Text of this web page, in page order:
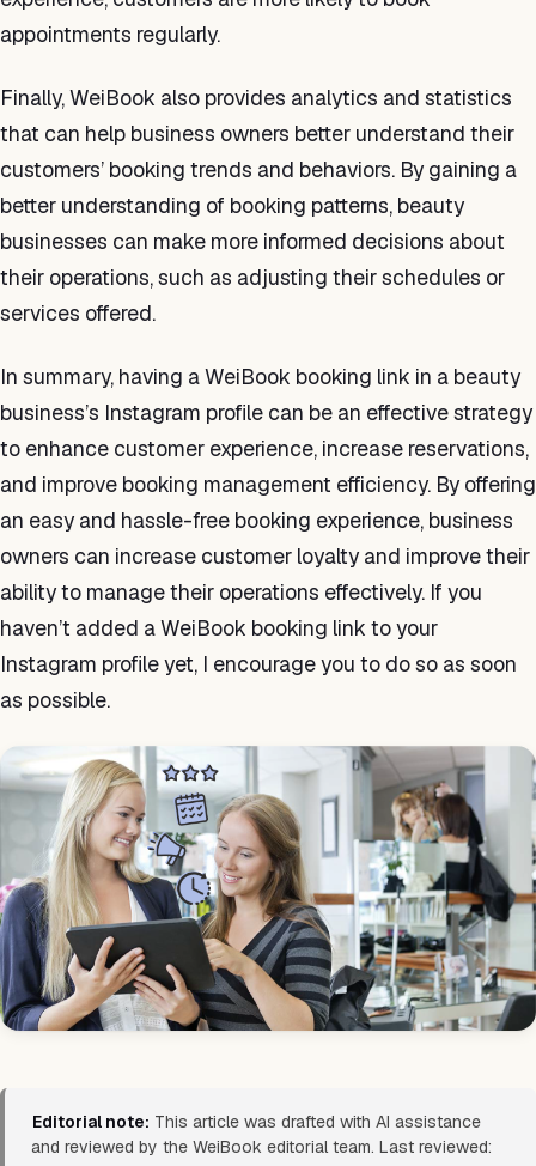
appointments regularly.
Finally, WeiBook also provides analytics and statistics
that can help business owners better understand their
customers’ booking trends and behaviors. By gaining a
better understanding of booking patterns, beauty
businesses can make more informed decisions about
their operations, such as adjusting their schedules or
services offered.
In summary, having a WeiBook booking link in a beauty
business’s Instagram profile can be an effective strategy
to enhance customer experience, increase reservations,
and improve booking management efficiency. By offering
an easy and hassle-free booking experience, business
owners can increase customer loyalty and improve their
ability to manage their operations effectively. If you
haven’t added a WeiBook booking link to your
Instagram profile yet, I encourage you to do so as soon
as possible.
Editorial note: This article was drafted with AI assistance
and reviewed by the WeiBook editorial team. Last reviewed: